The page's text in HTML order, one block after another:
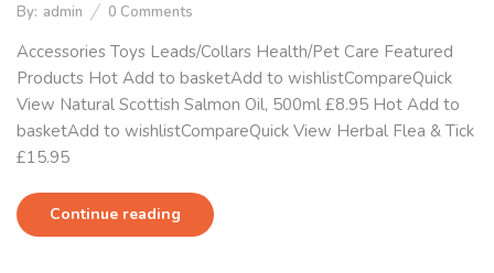
By: admin 0 Comments
Accessories Toys Leads/Collars Health/Pet Care Featured
Products Hot Add to basketAdd to wishlistCompareQuick
View Natural Scottish Salmon Oil, 500ml £8.95 Hot Add to
basketAdd to wishlistCompareQuick View Herbal Flea & Tick
£15.95
Continue reading